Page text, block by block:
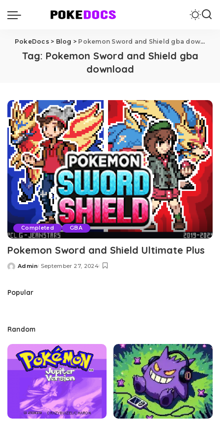
PokeDocs> Blog > Pokemon Sword and Shield gba download
Tag: Pokemon Sword and Shield gba
download
Completed GBA
Pokemon Sword and Shield Ultimate Plus
Posted
Admin September 27, 2024
Popular
Random